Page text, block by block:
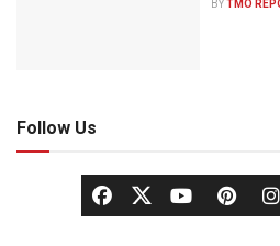
BYTMO
Follow Us